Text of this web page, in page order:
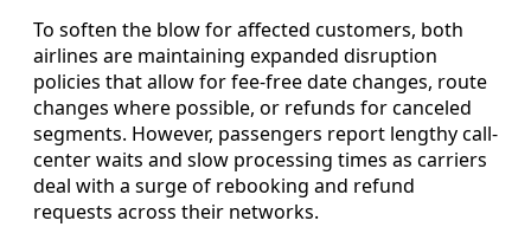
To soften the blow for affected customers, both
airlines are maintaining expanded disruption
policies that allow for fee-free date changes, route
changes where possible, or refunds for canceled
segments. However, passengers report lengthy call-
center waits and slow processing times as carriers
deal with a surge of rebooking and refund
requests across their networks.